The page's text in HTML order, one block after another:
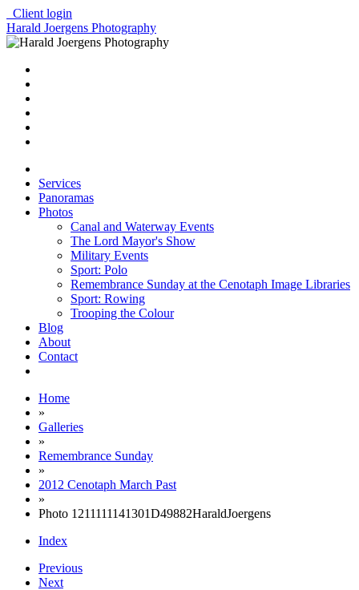
Client login
Harald Joergens Photography
Services
Panoramas
Photos
Canal and Waterway Events
The Lord Mayor's Show
Military Events
Sport: Polo
Remembrance Sunday at the Cenotaph Image Libraries
Sport: Rowing
Trooping the Colour
Blog
About
Contact
Home
»
Galleries
»
Remembrance Sunday
»
2012 Cenotaph March Past
»
Photo 1211111141301D49882HaraldJoergens
Index
Previous
Next